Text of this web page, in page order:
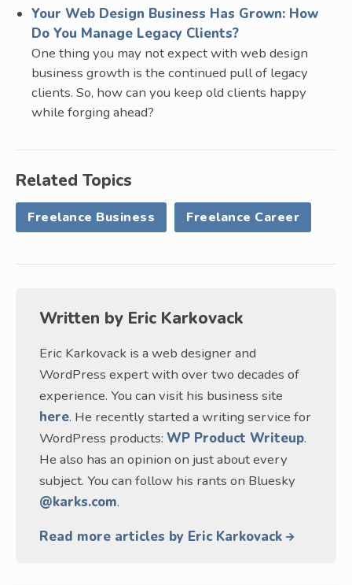
Your Web Design Business Has Grown: How
Do You Manage Legacy Clients?
One thing you may not expect with web design
business growth is the continued pull of legacy
clients. So, how can you keep old clients happy
while forging ahead?
Related Topics
Freelance Business Freelance Career
Written by Eric Karkovack
Eric Karkovack is a web designer and
WordPress expert with over two decades of
experience. You can visit his business site
here. He recently started a writing service for
WordPress products: WP Product Writeup.
He also has an opinion on just about every
subject. You can follow his rants on Bluesky
@karks.com.
Read more articles by Eric Karkovack